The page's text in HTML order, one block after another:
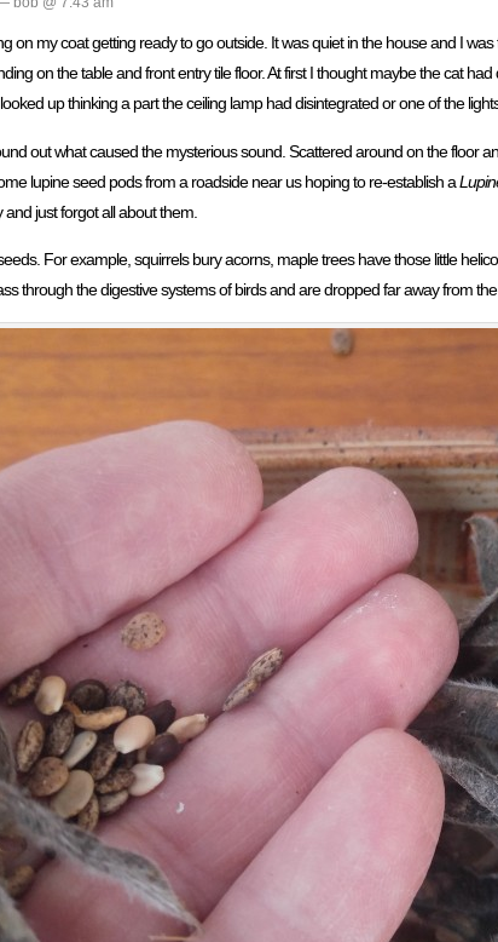
on my coat getting ready to go outside. It was quiet in the house and I
on the table and front entry tile floor. At first I thought maybe the cat
up thinking a part the ceiling lamp had disintegrated or one of the
out what caused the mysterious sound. Scattered around on the floor
lupine seed pods from a roadside near us hoping to re-establish a
just forgot all about them.
For example, squirrels bury acorns, maple trees have those little
through the digestive systems of birds and are dropped far away from